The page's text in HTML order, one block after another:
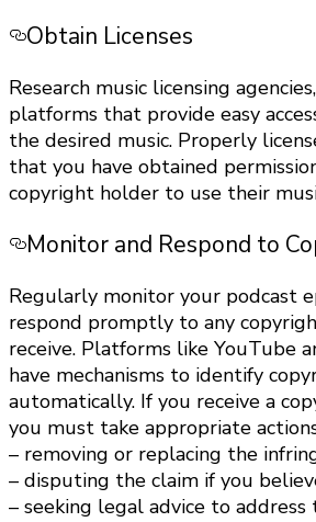
Obtain Licenses
Research music licensing
platforms that provide easy
the desired music. Properly
that you have obtained
copyright holder to use their
Monitor and Respond to
Regularly monitor your podcast
respond promptly to any
receive. Platforms like YouTube
have mechanisms to identify
automatically. If you receive a
you must take appropriate
– removing or replacing the
– disputing the claim if you
– seeking legal advice to